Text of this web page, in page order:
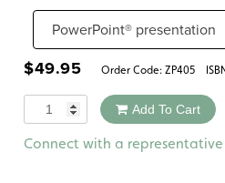
$49.95 Order Code: ZP405
Quantity Add To Cart
Alternative:
Connect with a representative